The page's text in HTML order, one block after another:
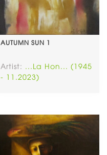
AUTUMN SUN 1
Artist: ...La Hon... (1945
- 11.2023)